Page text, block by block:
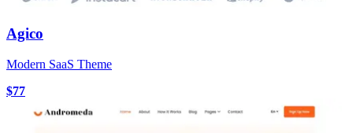
Agico
Modern SaaS Theme
$77